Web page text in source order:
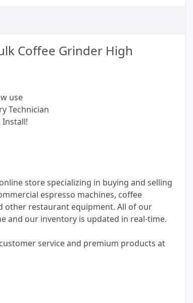
Coffee Grinder High
use
Technician
Install!
store specializing in buying and selling
espresso machines, coffee
other restaurant equipment. All of our
and our inventory is updated in real-time.
service and premium products at